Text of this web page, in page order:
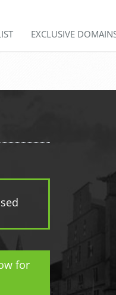
EXCLUSIVE
for